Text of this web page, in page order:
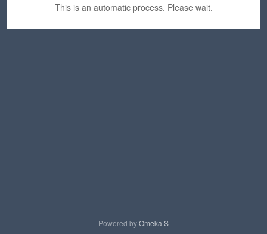
This is an automatic process. Please wait.
Powered byOmeka S